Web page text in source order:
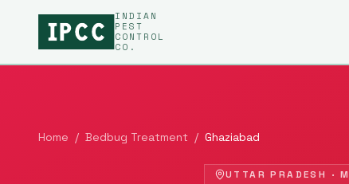
INDIAN
PEST
CONTROL
CO.
Home / Bedbug Treatment / Ghaziabad
UTTAR PRADESH ·